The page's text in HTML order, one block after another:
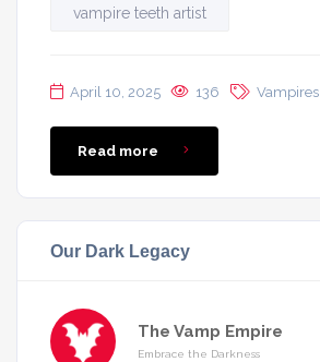
vampire teeth artist
April 10, 2025 136 Vampires
Read more
Our Dark Legacy
The Vamp Empire
Embrace the Darkness